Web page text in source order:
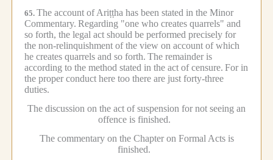
65. The account of Ariṭṭha has been stated in the Minor
Commentary. Regarding "one who creates quarrels" and
so forth, the legal act should be performed precisely for
the non-relinquishment of the view on account of which
he creates quarrels and so forth. The remainder is
according to the method stated in the act of censure. For in
the proper conduct here too there are just forty-three
duties.
The discussion on the act of suspension for not seeing an
offence is finished.
The commentary on the Chapter on Formal Acts is
finished.